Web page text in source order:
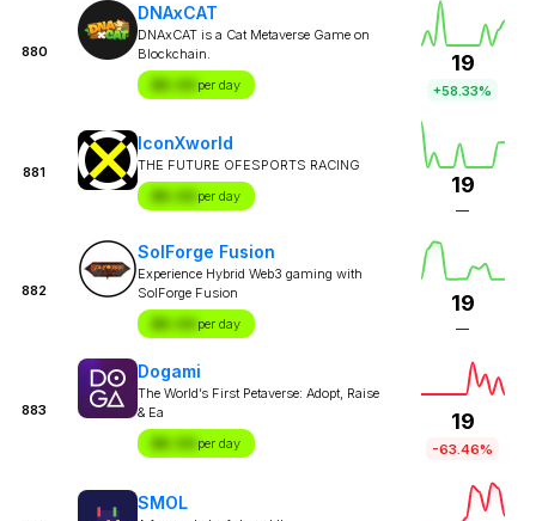
880
DNAxCAT
DNAxCAT is a Cat Metaverse Game on
Blockchain.
$X.XX per day
19
+58.33%
881
IconXworld
THE FUTURE OFESPORTS RACING
$X.XX per day 19
—
882
SolForge Fusion
Experience Hybrid Web3 gaming with
SolForge Fusion
$X.XX per day
19
—
883
Dogami
The World’s First Petaverse: Adopt, Raise
& Ea
$X.XX per day
19
-63.46%
SMOL